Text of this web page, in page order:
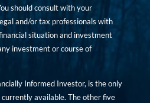
should consult with your
and/or tax professionals with
situation and investment
investment or course of
Informed Investor, is the only
available. The other five